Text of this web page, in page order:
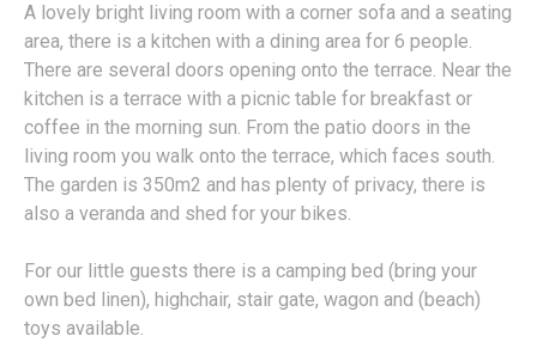
A lovely bright living room with a corner sofa and a seating
area, there is a kitchen with a dining area for 6 people.
There are several doors opening onto the terrace. Near the
kitchen is a terrace with a picnic table for breakfast or
coffee in the morning sun. From the patio doors in the
living room you walk onto the terrace, which faces south.
The garden is 350m2 and has plenty of privacy, there is
also a veranda and shed for your bikes.
For our little guests there is a camping bed (bring your
own bed linen), highchair, stair gate, wagon and (beach)
toys available.